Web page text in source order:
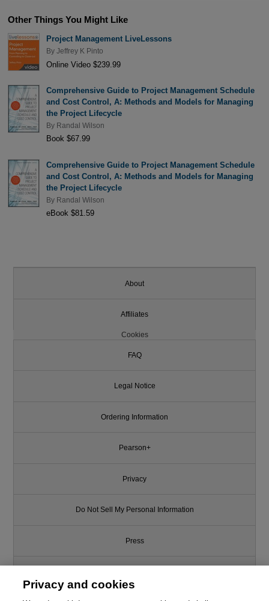
Other Things You Might Like
Project Management LiveLessons
By Jeffrey K Pinto
Online Video $239.99
Comprehensive Guide to Project Management Schedule
and Cost Control, A: Methods and Models for Managing
the Project Lifecycle
By Randal Wilson
Book $67.99
Comprehensive Guide to Project Management Schedule
and Cost Control, A: Methods and Models for Managing
the Project Lifecycle
By Randal Wilson
eBook $81.59
About
Affiliates
Cookies
FAQ
Legal Notice
Ordering Information
Pearson+
Privacy
Do Not Sell My Personal Information
Press
Privacy and cookies